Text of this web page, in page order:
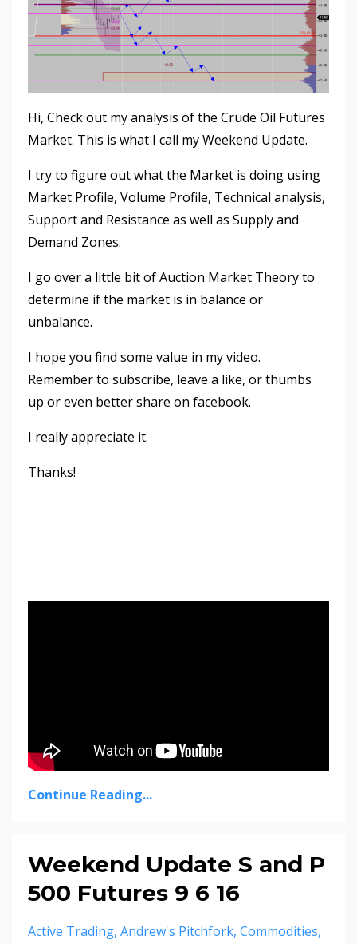
Hi, Check out my analysis of the Crude Oil Futures
Market. This is what I call my Weekend Update.
I try to figure out what the Market is doing using
Market Profile, Volume Profile, Technical analysis,
Support and Resistance as well as Supply and
Demand Zones.
I go over a little bit of Auction Market Theory to
determine if the market is in balance or
unbalance.
I hope you find some value in my video.
Remember to subscribe, leave a like, or thumbs
up or even better share on facebook.
I really appreciate it.
Thanks!
Continue Reading...
Weekend Update S and P
500 Futures 9 6 16
Active Trading Andrew's Pitchfork Commodities